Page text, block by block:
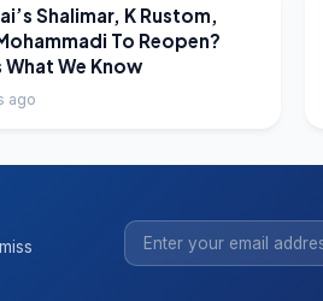
NEWSShalimar, K Rustom,
To Reopen?
What We Know
ago